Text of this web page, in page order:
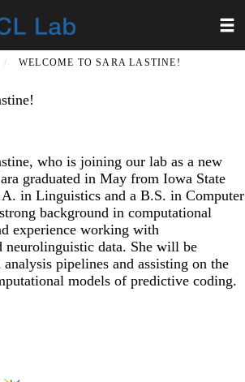
WELCOME TO SARA LASTINE!
who is joining our lab as a new
graduated in May from Iowa State
in Linguistics and a B.S. in Computer
background in computational
experience working with
neurolinguistic data. She will be
pipelines and assisting on the
models of predictive coding.